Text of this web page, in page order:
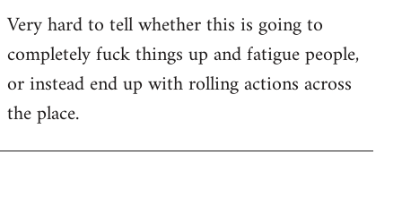
Very hard to tell whether this is going to
completely fuck things up and fatigue people,
or instead end up with rolling actions across
the place.